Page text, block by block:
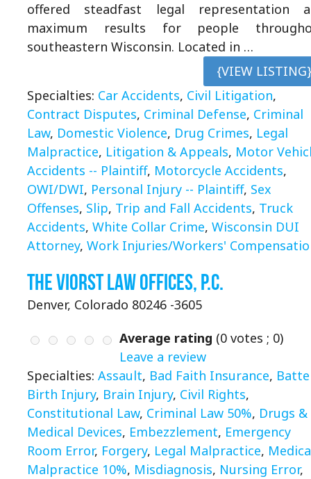
offered steadfast legal representation
maximum results for people
southeastern Wisconsin. Located in …
{VIEW
Specialties: Car Accidents, Civil Litigation,
Contract Disputes, Criminal Defense, Criminal
Law, Domestic Violence, Drug Crimes, Legal
Malpractice, Litigation & Appeals, Motor
Accidents -- Plaintiff, Motorcycle Accidents,
OWI/DWI, Personal Injury -- Plaintiff, Sex
Offenses, Slip, Trip and Fall Accidents, Truck
Accidents, White Collar Crime, Wisconsin DUI
Attorney, Work Injuries/Workers'
The Viorst Law Offices, P.C.
Denver, Colorado 80246 -3605
Average rating (0 votes ; 0)
Leave a review
Specialties: Assault, Bad Faith Insurance,
Birth Injury, Brain Injury, Civil Rights,
Constitutional Law, Criminal Law 50%, Drugs &
Medical Devices, Embezzlement, Emergency
Room Error, Forgery, Legal Malpractice,
Malpractice 10%, Misdiagnosis, Nursing Error,